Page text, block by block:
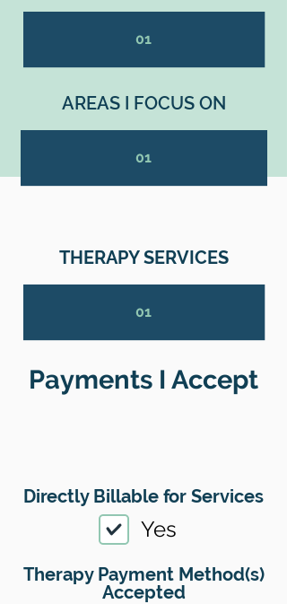
01
AREAS I FOCUS ON
01
THERAPY SERVICES
01
Payments I Accept
Directly Billable for Services
Yes
Therapy Payment Method(s)
Accepted